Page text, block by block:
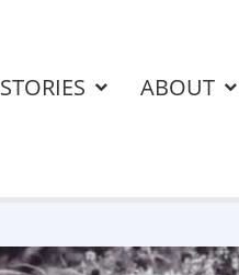
STORIES ABOUT